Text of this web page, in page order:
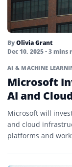
ByOlivia Grant
Dec 10, 2025• 3 mins
AI & MACHINE
Microsoft
AI and
Microsoft will
and cloud
platforms and